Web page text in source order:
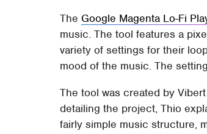
The Google Magenta Lo-Fi
music. The tool features a
variety of settings for their
mood of the music. The
The tool was created by
detailing the project, Thio
fairly simple music structure,